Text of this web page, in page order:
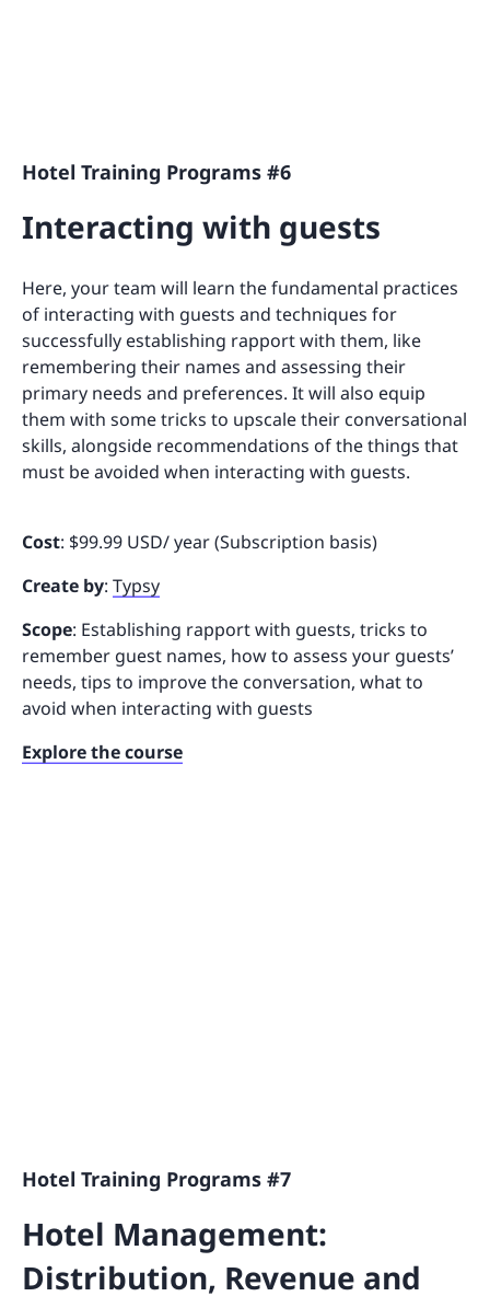
Hotel Training Programs #6
Interacting with guests
Here, your team will learn the fundamental practices
of interacting with guests and techniques for
successfully establishing rapport with them, like
remembering their names and assessing their
primary needs and preferences. It will also equip
them with some tricks to upscale their conversational
skills, alongside recommendations of the things that
must be avoided when interacting with guests.
Cost: $99.99 USD/ year (Subscription basis)
Create by: Typsy
Scope: Establishing rapport with guests, tricks to
remember guest names, how to assess your guests’
needs, tips to improve the conversation, what to
avoid when interacting with guests
Explore the course
Hotel Training Programs #7
Hotel Management:
Distribution, Revenue and